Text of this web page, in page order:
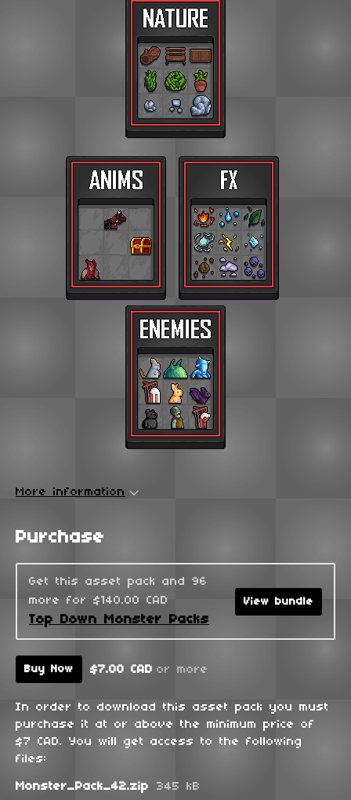
More information
Purchase
Get this asset pack and 96
more for $140.00 CAD
Top Down Monster Packs
View bundle
Buy Now $7.00 CAD or more
In order to download this asset pack you must
purchase it at or above the minimum price of
$7 CAD. You will get access to the following
files:
Monster_Pack_42.zip 345 kB